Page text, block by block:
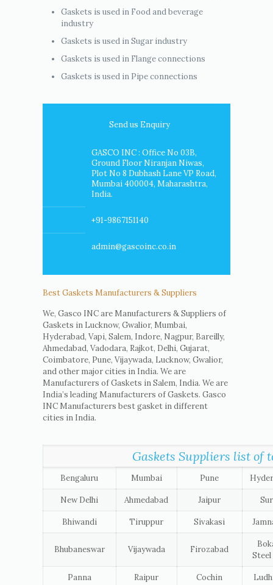
Gaskets is used in Food and beverage
industry
Gaskets is used in Sugar industry
Gaskets is used in Flange connections
Gaskets is used in Pipe connections
Send us Enquiry
GASCO INC : Office No 03B,
Ground Floor Niranjan Niwas,
Plot No 8 Dubhash Lane VP Road,
Mumbai 400004, Maharashtra,
India.
+91-9867151140
admin@gascoinc.co.in
Best Gaskets Manufacturers & Suppliers
We, Gasco INC are Manufacturers & Suppliers of
Gaskets in Lucknow, Gwalior, Mumbai,
Hyderabad, Vapi, Salem, Indore, Nagpur, Bareilly,
Ahmedabad, Vadodara, Rajkot, Delhi, Gujarat,
Coimbatore, Pune, Vijaywada, Lucknow, Gwalior,
and other major cities in India. We are
Manufacturers of Gaskets in Salem, India. We are
India’s leading Manufacturers of Gaskets. Gasco
INC Manufacturers best gasket in different
cities in India.
Gaskets Suppliers list of
Bengaluru Mumbai Pune
New Delhi Ahmedabad Jaipur
Bhiwandi Tiruppur Sivakasi
Bhubaneswar Vijaywada Firozabad
Panna Raipur Cochin